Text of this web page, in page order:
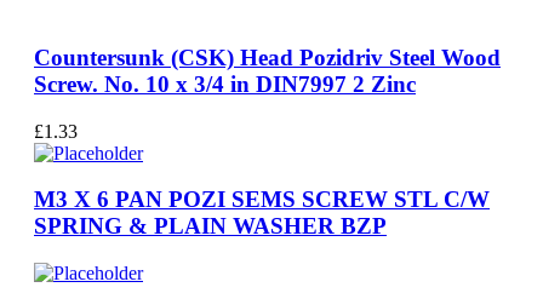
Countersunk (CSK) Head Pozidriv Steel Wood
Screw. No. 10 x 3/4 in DIN7997 2 Zinc
£1.33
M3 X 6 PAN POZI SEMS SCREW STL C/W
SPRING & PLAIN WASHER BZP